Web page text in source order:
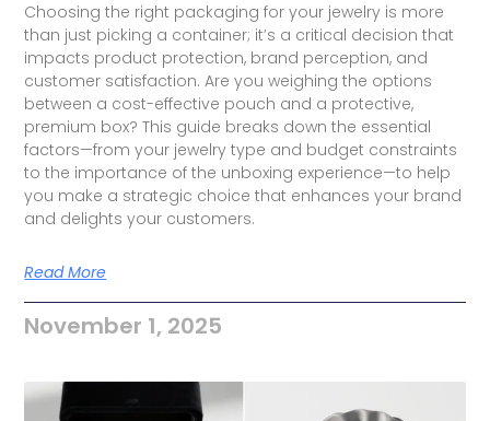
Choosing the right packaging for your jewelry is more
than just picking a container; it’s a critical decision that
impacts product protection, brand perception, and
customer satisfaction. Are you weighing the options
between a cost-effective pouch and a protective,
premium box? This guide breaks down the essential
factors—from your jewelry type and budget constraints
to the importance of the unboxing experience—to help
you make a strategic choice that enhances your brand
and delights your customers.
Read More
November 1, 2025